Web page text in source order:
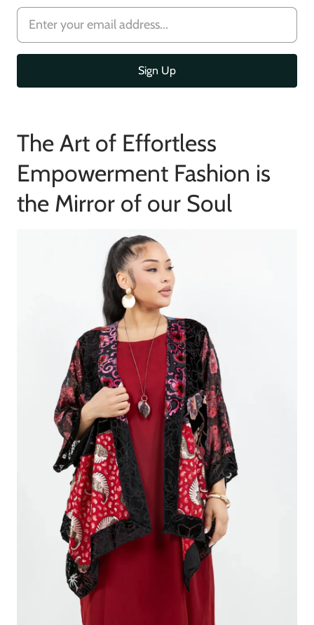
The Art of Effortless
Empowerment Fashion is
the Mirror of our Soul